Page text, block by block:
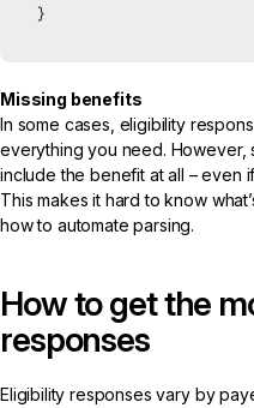
}
Missing benefits
In some cases, eligibility
everything you need. However,
include the benefit at all – even
This makes it hard to know
how to automate parsing.
How to get the
responses
Eligibility responses vary by